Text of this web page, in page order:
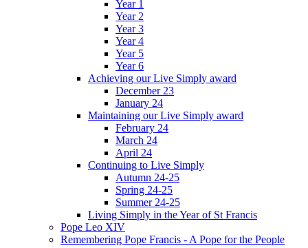
Year 1
Year 2
Year 3
Year 4
Year 5
Year 6
Achieving our Live Simply award
December 23
January 24
Maintaining our Live Simply award
February 24
March 24
April 24
Continuing to Live Simply
Autumn 24-25
Spring 24-25
Summer 24-25
Living Simply in the Year of St Francis
Pope Leo XIV
Remembering Pope Francis - A Pope for the People